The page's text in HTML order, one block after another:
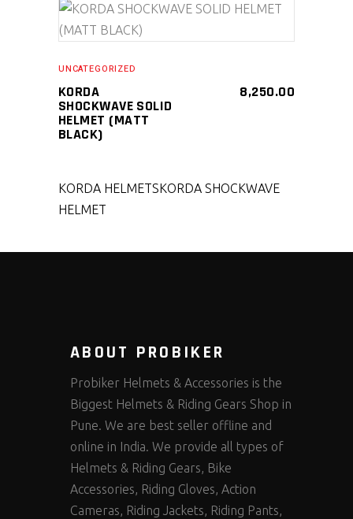
SELECT PRODUCT
UNCATEGORIZED
KORDA
SHOCKWAVE SOLID
HELMET (MATT
BLACK)
8,250.00
KORDA HELMETSKORDA SHOCKWAVE
HELMET
ABOUT PROBIKER
Probiker Helmets & Accessories is the
Biggest Helmets & Riding Gears Shop in
Pune. We are best seller offline and
online in India. We provide all types of
Helmets & Riding Gears, Bike
Accessories, Riding Gloves, Action
Cameras, Riding Jackets, Riding Pants,